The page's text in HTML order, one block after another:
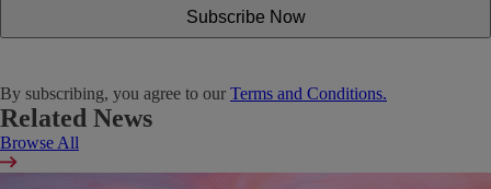
By subscribing, you agree to our Terms and Conditions.
Related News
Browse All